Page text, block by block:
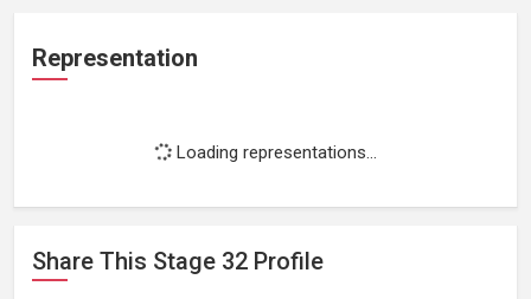
Representation
Loading representations...
Share This Stage 32 Profile